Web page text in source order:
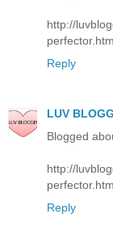
http://
Reply
LUV
Blogged
http://
Reply